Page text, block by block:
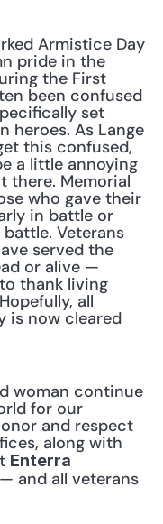
Armistice Day
pride in the
the First
been confused
set
heroes. As Lange
this confused,
a little annoying
there. Memorial
who gave their
in battle or
Veterans
served the
or alive —
thank living
all
is now cleared
woman continue
for our
and respect
along with
Enterra
and all veterans